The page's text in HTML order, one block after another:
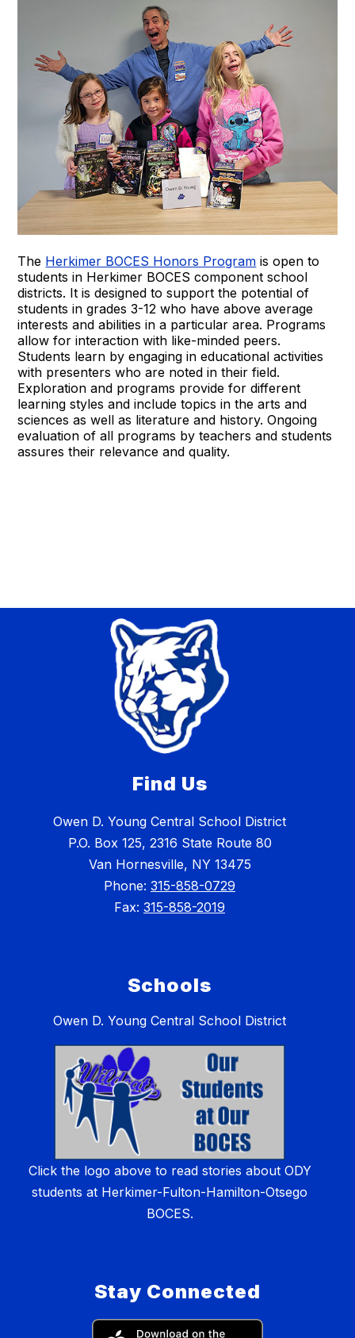
The Herkimer BOCES Honors Program is open to
students in Herkimer BOCES component school
districts. It is designed to support the potential of
students in grades 3-12 who have above average
interests and abilities in a particular area. Programs
allow for interaction with like-minded peers.
Students learn by engaging in educational activities
with presenters who are noted in their field.
Exploration and programs provide for different
learning styles and include topics in the arts and
sciences as well as literature and history. Ongoing
evaluation of all programs by teachers and students
assures their relevance and quality.
Find Us
Owen D. Young Central School District
P.O. Box 125, 2316 State Route 80
Van Hornesville, NY 13475
Phone: 315-858-0729
Fax: 315-858-2019
Schools
Owen D. Young Central School District
Click the logo above to read stories about ODY
students at Herkimer-Fulton-Hamilton-Otsego
BOCES.
Stay Connected